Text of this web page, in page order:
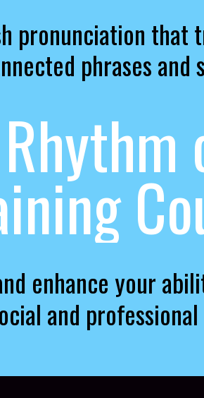
pronunciation that
phrases and
enhance your
and